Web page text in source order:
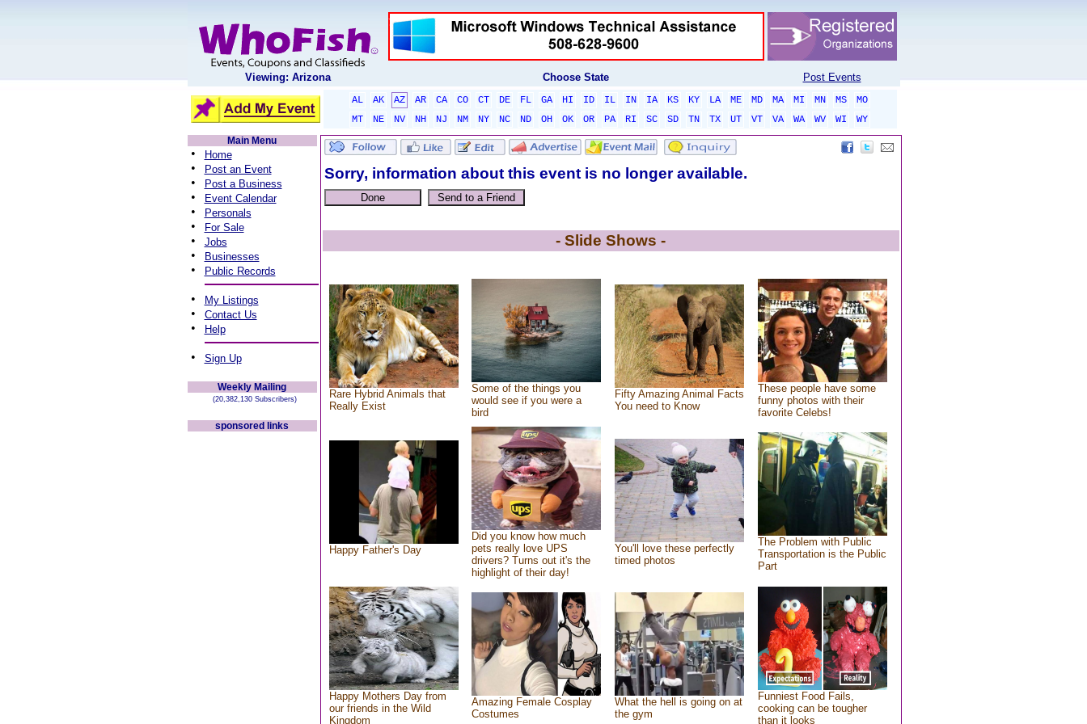
Viewing: Arizona Choose State Post Events
AL AK AZ AR CA CO CT DE FL GA HI ID IL IN IA KS KY LA ME MD MA MI MN MS
MO
MT
NE NV NH NJ NM NY NC ND OH OK OR PA RI SC SD TN TX UT VT VA WA WV WI
WY
Main Menu
• Home
• Post an Event
• Post a Business
• Event Calendar
• Personals
• For Sale
• Jobs
• Businesses
• Public Records
• My Listings
• Contact Us
• Help
• Sign Up
Weekly Mailing
(20,382,130 Subscribers)
sponsored links
Sorry, information about this event is no longer available.
- Slide Shows -
Rare Hybrid Animals that
Really Exist
Some of the things you
would see if you were a
bird
Fifty Amazing Animal Facts
You need to Know
These people have some
funny photos with their
favorite Celebs!
Happy Father's Day
Did you know how much
pets really love UPS
drivers? Turns out it's the
highlight of their day!
You'll love these perfectly
timed photos
The Problem with Public
Transportation is the Public
Part
Happy Mothers Day from
our friends in the Wild
Kingdom
Amazing Female Cosplay
Costumes
What the hell is going on at
the gym
Funniest Food Fails,
cooking can be tougher
than it looks